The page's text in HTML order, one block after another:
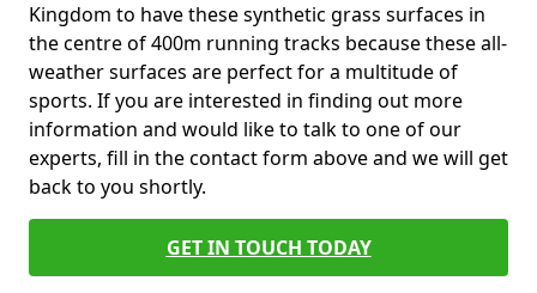
Kingdom to have these synthetic grass surfaces in
the centre of 400m running tracks because these all-
weather surfaces are perfect for a multitude of
sports. If you are interested in finding out more
information and would like to talk to one of our
experts, fill in the contact form above and we will get
back to you shortly.
GET IN TOUCH TODAY